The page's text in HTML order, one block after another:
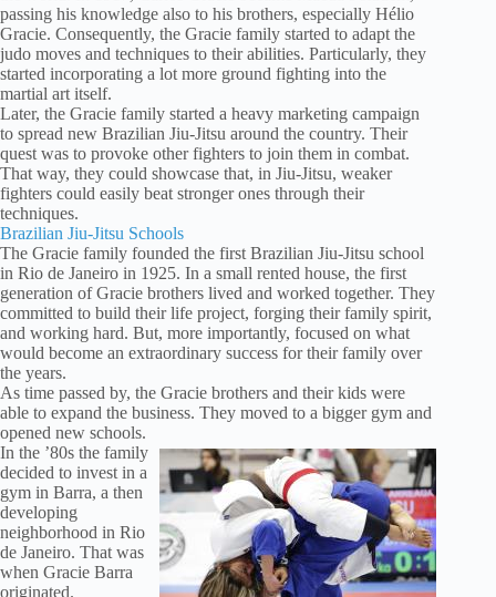
passing his knowledge also to his brothers, especially Hélio
Gracie. Consequently, the Gracie family started to adapt the
judo moves and techniques to their abilities. Particularly, they
started incorporating a lot more ground fighting into the
martial art itself.
Later, the Gracie family started a heavy marketing campaign
to spread new Brazilian Jiu-Jitsu around the country. Their
quest was to provoke other fighters to join them in combat.
That way, they could showcase that, in Jiu-Jitsu, weaker
fighters could easily beat stronger ones through their
techniques.
Brazilian Jiu-Jitsu Schools
The Gracie family founded the first Brazilian Jiu-Jitsu school
in Rio de Janeiro in 1925. In a small rented house, the first
generation of Gracie brothers lived and worked together. They
committed to build their life project, forging their family spirit,
and working hard. But, more importantly, focused on what
would become an extraordinary success for their family over
the years.
As time passed by, the Gracie brothers and their kids were
able to expand the business. They moved to a bigger gym and
opened new schools.
In the ’80s the family
decided to invest in a
gym in Barra, a then
developing
neighborhood in Rio
de Janeiro. That was
when Gracie Barra
originated.